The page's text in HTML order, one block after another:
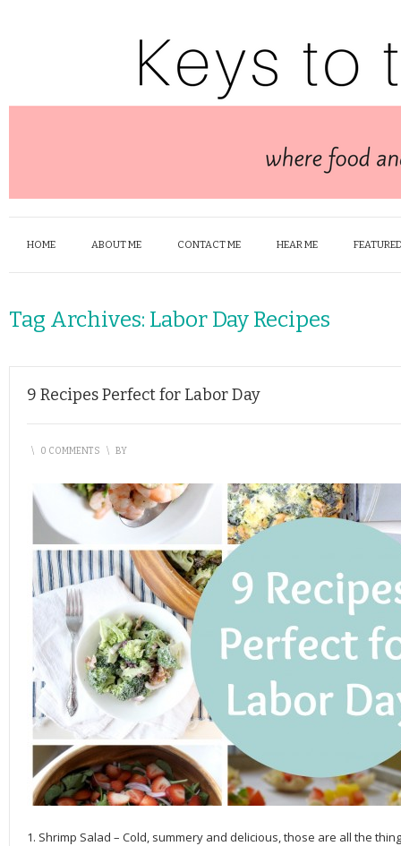
HOME ABOUT ME CONTACT ME HEAR ME
Tag Archives: Labor Day Recipes
9 Recipes Perfect for Labor Day
\ 0 COMMENTS \ BY
1. Shrimp Salad – Cold, summery and delicious, those are all the